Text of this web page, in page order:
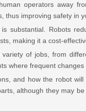
operators away
thus improving safety in
substantial. Robots
making it a cost-
of jobs, from
where frequent changes
and how the robot
although they may